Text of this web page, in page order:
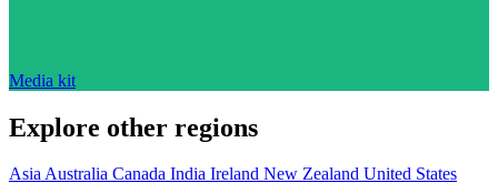
Media kit
Explore other regions
AsiaAustralia Canada India Ireland New Zealand United States